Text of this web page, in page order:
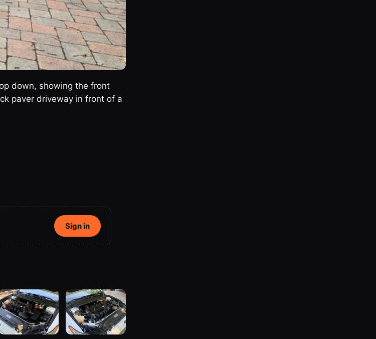
down, showing the front
paver driveway in front of a
Sign in